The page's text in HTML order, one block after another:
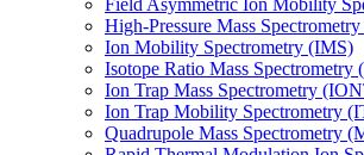
Field Asymmetric Ion Mobility
High-Pressure Mass
Ion Mobility Spectrometry (IMS)
Isotope Ratio Mass Spectrometry
Ion Trap Mass Spectrometry
Ion Trap Mobility Spectrometry
Quadrupole Mass Spectrometry